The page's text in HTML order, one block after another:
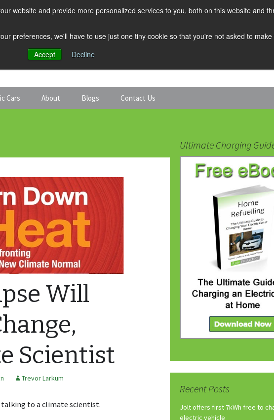
website and provide more personalized services to you, both on this website and
preferences, we'll have to use just one tiny cookie so that you're not asked to
Accept
Decline
Cars About Blogs Contact Us
Will
Scientist
Trevor Larkum
to a climate scientist.
Ultimate Charging
Recent Posts
Jolt offers first 7kWh free to
electric vehicle